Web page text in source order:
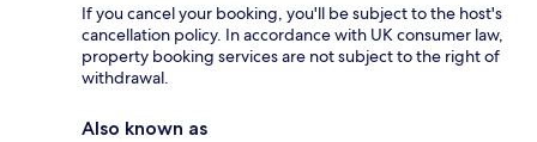
If you cancel your booking, you'll be subject to the host's
cancellation policy. In accordance with UK consumer law,
property booking services are not subject to the right of
withdrawal.
Also known as